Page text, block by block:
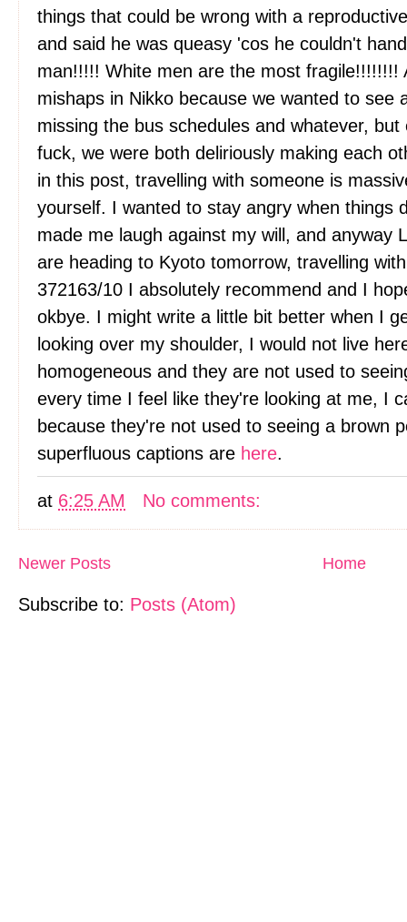
things that could be wrong with a
and said he was queasy 'cos he couldn't
man!!!!! White men are the most fragile!!!!!!!!
mishaps in Nikko because we wanted to see
missing the bus schedules and whatever,
fuck, we were both deliriously making each
in this post, travelling with someone is
yourself. I wanted to stay angry when things
made me laugh against my will, and anyway
are heading to Kyoto tomorrow, travelling
372163/10 I absolutely recommend and I
okbye. I might write a little bit better when I
looking over my shoulder, I would not live
homogeneous and they are not used to
every time I feel like they're looking at me, I
because they're not used to seeing a brown
superfluous captions are here.
at 6:25 AM No comments:
Newer Posts Home
Subscribe to: Posts (Atom)